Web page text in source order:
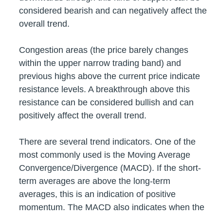
considered bearish and can negatively affect the
overall trend.
Congestion areas (the price barely changes
within the upper narrow trading band) and
previous highs above the current price indicate
resistance levels. A breakthrough above this
resistance can be considered bullish and can
positively affect the overall trend.
There are several trend indicators. One of the
most commonly used is the Moving Average
Convergence/Divergence (MACD). If the short-
term averages are above the long-term
averages, this is an indication of positive
momentum. The MACD also indicates when the